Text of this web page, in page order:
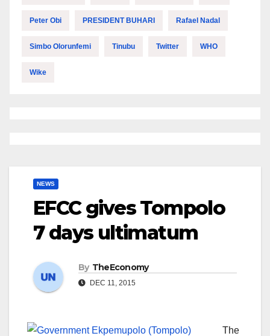
Peter Obi PRESIDENT BUHARI Rafael Nadal
Simbo Olorunfemi Tinubu Twitter WHO
Wike
NEWS
EFCC gives Tompolo
7 days ultimatum
By TheEconomy
DEC 11, 2015
The